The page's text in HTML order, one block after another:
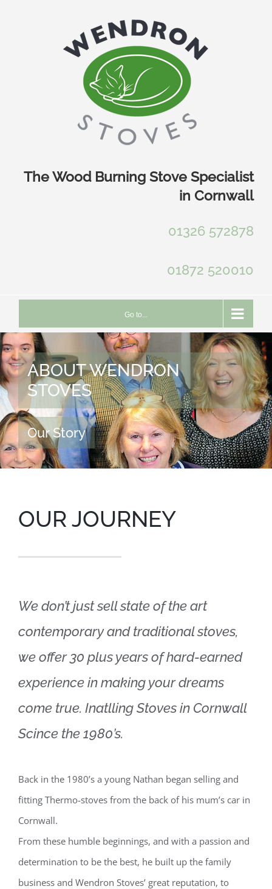
The Wood Burning Stove Specialist
in Cornwall
01326 572878
01872 520010
Go to...
ABOUT WENDRON
STOVES
Our Story
OUR JOURNEY
We don’t just sell state of the art
contemporary and traditional stoves,
we offer 30 plus years of hard-earned
experience in making your dreams
come true. Inatlling Stoves in Cornwall
Scince the 1980’s.
Back in the 1980’s a young Nathan began selling and
fitting Thermo-stoves from the back of his mum’s car in
Cornwall.
From these humble beginnings, and with a passion and
determination to be the best, he built up the family
business and Wendron Stoves’ great reputation, to